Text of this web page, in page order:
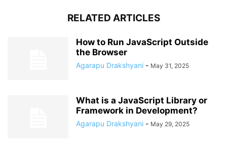
RELATED ARTICLES
How to Run JavaScript Outside
the Browser
Agarapu Drakshyani - May 31, 2025
What is a JavaScript Library or
Framework in Development?
Agarapu Drakshyani - May 29, 2025